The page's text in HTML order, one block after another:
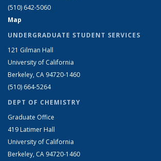
(510) 642-5060
Map
UNDERGRADUATE STUDENT SERVICES
121 Gilman Hall
University of California
Berkeley, CA 94720-1460
(510) 664-5264
DEPT OF CHEMISTRY
Graduate Office
419 Latimer Hall
University of California
Berkeley, CA 94720-1460